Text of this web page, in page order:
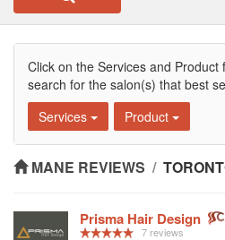
Click on the Services and
search for the salon(s) that best
Services
Product
MANE REVIEWS /
Prisma Hair Design
7 reviews